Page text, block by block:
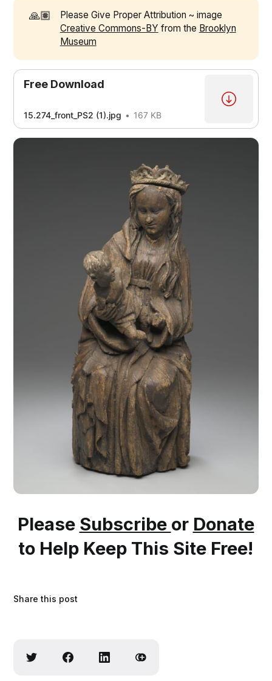
“seated Madonna and Child,” which became popular
during the 15th century in Florence and was imitated
They usually show Mary holding the infant Jesus in an
except in Catalonia and Aragon where local masters
like Padre Joan created unique decorations for civic
buildings and monumental altars 2
🙏🏽
Please Give Proper Attribution ~ image
Creative Commons-BY from the Brooklyn
Museum
Free Download
15.274_front_PS2 (1).jpg 167 KB
Please Subscribe or Donate
to Help Keep This Site Free!
Share this post